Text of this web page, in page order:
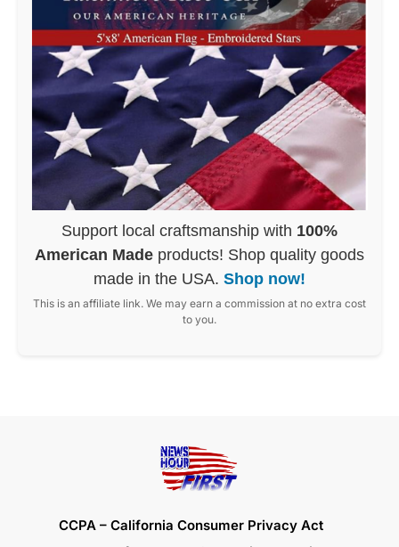
Support local craftsmanship with 100%
American Made products! Shop quality goods
made in the USA. Shop now!
This is an affiliate link. We may earn a commission at no extra cost
to you.
CCPA – California Consumer Privacy Act